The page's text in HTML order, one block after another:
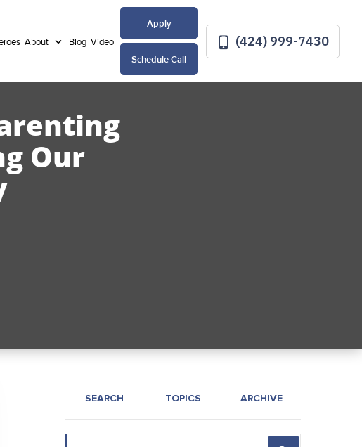
About Blog Video
Apply
Schedule Call
(424) 999-7430
Our
SEARCH TOPICS ARCHIVE